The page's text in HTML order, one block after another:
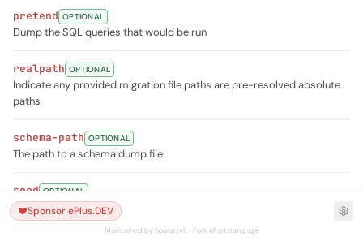
pretend OPTIONAL
Dump the SQL queries that would be run
realpath OPTIONAL
Indicate any provided migration file paths are pre-resolved absolute
paths
schema-path OPTIONAL
The path to a schema dump file
seed OPTIONAL
Indicates if the seed task should be re-run
Sponsor ePlus.DEV
Maintained by hoangsvit · Fork of artisan.page